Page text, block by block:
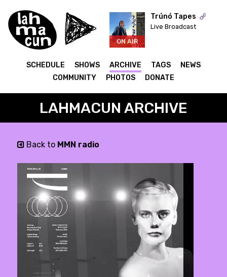
ON AIR
Trúnó Tapes
Live Broadcast
SCHEDULE SHOWS ARCHIVE TAGS
NEWS
COMMUNITY
PHOTOS DONATE
LAHMACUN ARCHIVE
Back to MMN radio